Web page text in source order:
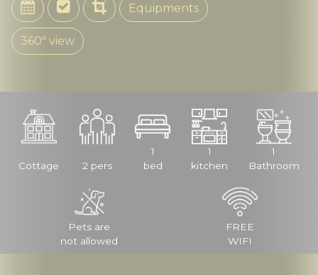
Equipments
360º view
Cottage 2 pers
1
bed
1
kitchen
1
Bathroom
Pets are
not allowed
FREE
WIFI